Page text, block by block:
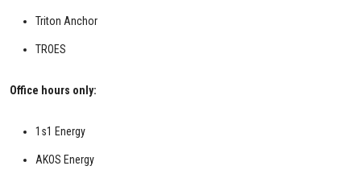
Triton Anchor
TROES
Office hours only:
1s1 Energy
AKOS Energy